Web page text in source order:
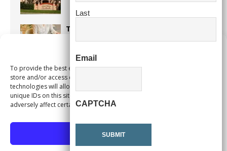
To provide the best experiences, we use technologies like cookies to
store and/or access device information. Consenting to these
technologies will allow us to process data such as browsing behavior or
unique IDs on this site. Not consenting or withdrawing consent, may
adversely affect certain features and functions.
Accept
Too Hot Outside? Take This Estate
Alert Pembroke Pines Pembroke Pines
Residents Stay Informed with New
Notification System
Last
Email
CAPTCHA